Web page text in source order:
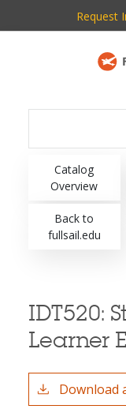
Skip to main content
Request
Main
Catalog
Overview
Back to
fullsail.edu
IDT520:
Learner
Download